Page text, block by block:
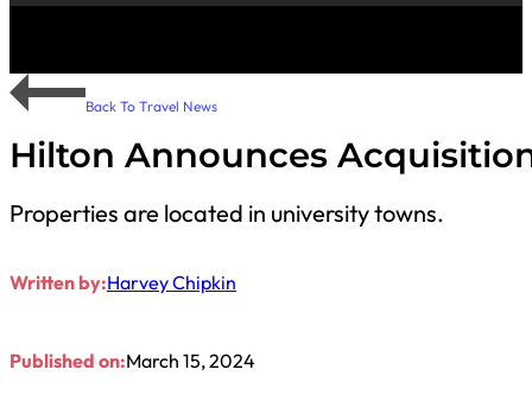
Back To Travel News
Hilton Announces
Properties are located in university towns.
Written by:Harvey Chipkin
Published on:March 15, 2024